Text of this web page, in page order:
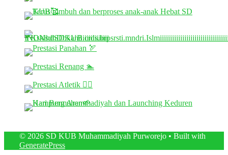
© 2026 SD KUB Muhammadiyah Purworejo • Built with
GeneratePress